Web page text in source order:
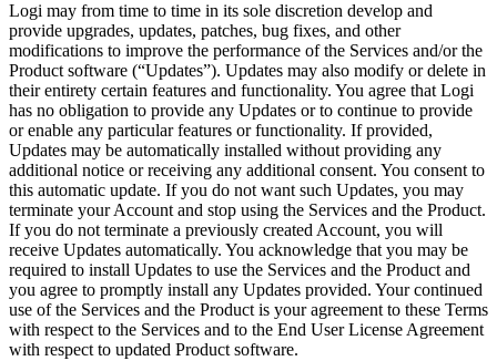
Logi may from time to time in its sole discretion develop and
provide upgrades, updates, patches, bug fixes, and other
modifications to improve the performance of the Services and/or the
Product software (“Updates”). Updates may also modify or delete in
their entirety certain features and functionality. You agree that Logi
has no obligation to provide any Updates or to continue to provide
or enable any particular features or functionality. If provided,
Updates may be automatically installed without providing any
additional notice or receiving any additional consent. You consent to
this automatic update. If you do not want such Updates, you may
terminate your Account and stop using the Services and the Product.
If you do not terminate a previously created Account, you will
receive Updates automatically. You acknowledge that you may be
required to install Updates to use the Services and the Product and
you agree to promptly install any Updates provided. Your continued
use of the Services and the Product is your agreement to these Terms
with respect to the Services and to the End User License Agreement
with respect to updated Product software.